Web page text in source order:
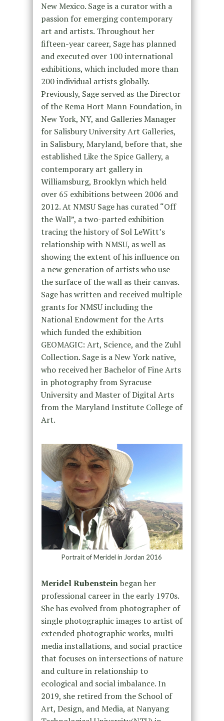
New Mexico. Sage is a curator with a
passion for emerging contemporary
art and artists. Throughout her
fifteen-year career, Sage has planned
and executed over 100 international
exhibitions, which included more than
200 individual artists globally.
Previously, Sage served as the Director
of the Rema Hort Mann Foundation, in
New York, NY, and Galleries Manager
for Salisbury University Art Galleries,
in Salisbury, Maryland, before that, she
established Like the Spice Gallery, a
contemporary art gallery in
Williamsburg, Brooklyn which held
over 65 exhibitions between 2006 and
2012. At NMSU Sage has curated “Off
the Wall”, a two-parted exhibition
tracing the history of Sol LeWitt’s
relationship with NMSU, as well as
showing the extent of his influence on
a new generation of artists who use
the surface of the wall as their canvas.
Sage has written and received multiple
grants for NMSU including the
National Endowment for the Arts
which funded the exhibition
GEOMAGIC: Art, Science, and the Zuhl
Collection. Sage is a New York native,
who received her Bachelor of Fine Arts
in photography from Syracuse
University and Master of Digital Arts
from the Maryland Institute College of
Art.
Portrait of Meridel in Jordan 2016
Meridel Rubensteinbegan her
professional career in the early 1970s.
She has evolved from photographer of
single photographic images to artist of
extended photographic works, multi-
media installations, and social practice
that focuses on intersections of nature
and culture in relationship to
ecological and social imbalance. In
2019, she retired from the School of
Art, Design, and Media, at Nanyang